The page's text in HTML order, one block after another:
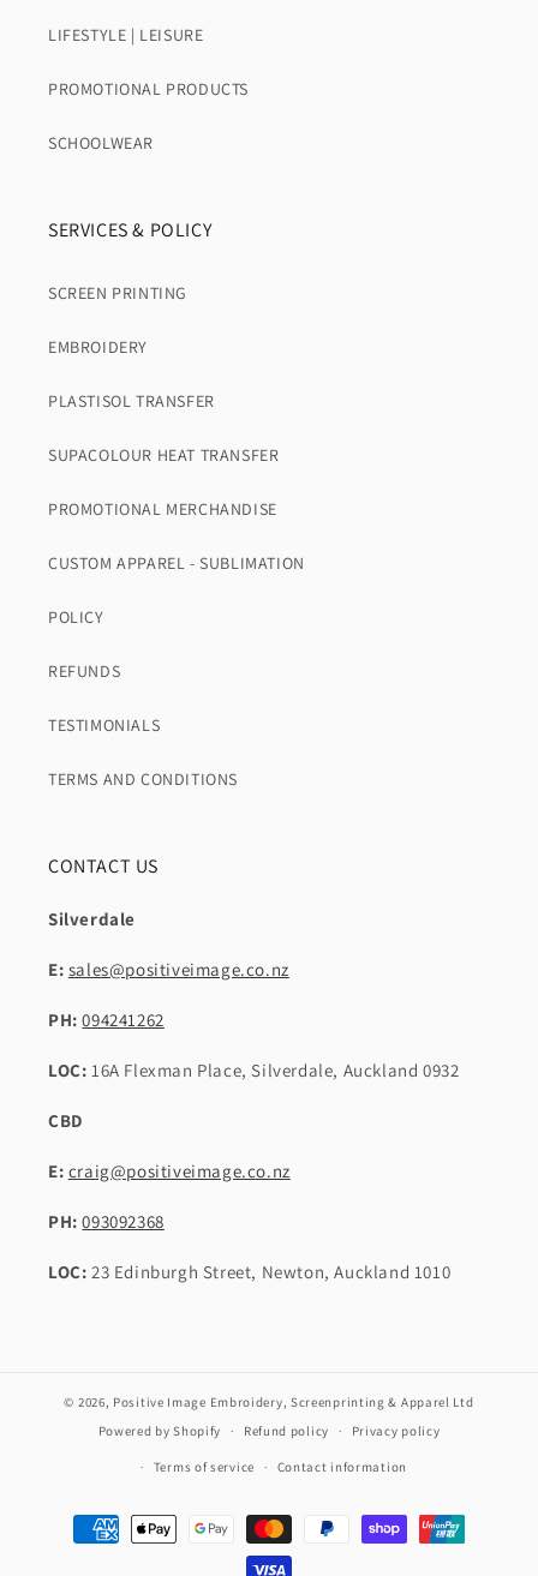
LIFESTYLE | LEISURE
PROMOTIONAL PRODUCTS
SCHOOLWEAR
SERVICES & POLICY
SCREEN PRINTING
EMBROIDERY
PLASTISOL TRANSFER
SUPACOLOUR HEAT TRANSFER
PROMOTIONAL MERCHANDISE
CUSTOM APPAREL - SUBLIMATION
POLICY
REFUNDS
TESTIMONIALS
TERMS AND CONDITIONS
CONTACT US
Silverdale
E: sales@positiveimage.co.nz
PH: 094241262
LOC: 16A Flexman Place, Silverdale, Auckland 0932
CBD
E: craig@positiveimage.co.nz
PH:093092368
LOC: 23 Edinburgh Street, Newton, Auckland 1010
Payment
methods
© 2026, Positive Image Embroidery, Screenprinting & Apparel Ltd
Powered by Shopify
Refund policy Privacy policy
Terms of service Contact information